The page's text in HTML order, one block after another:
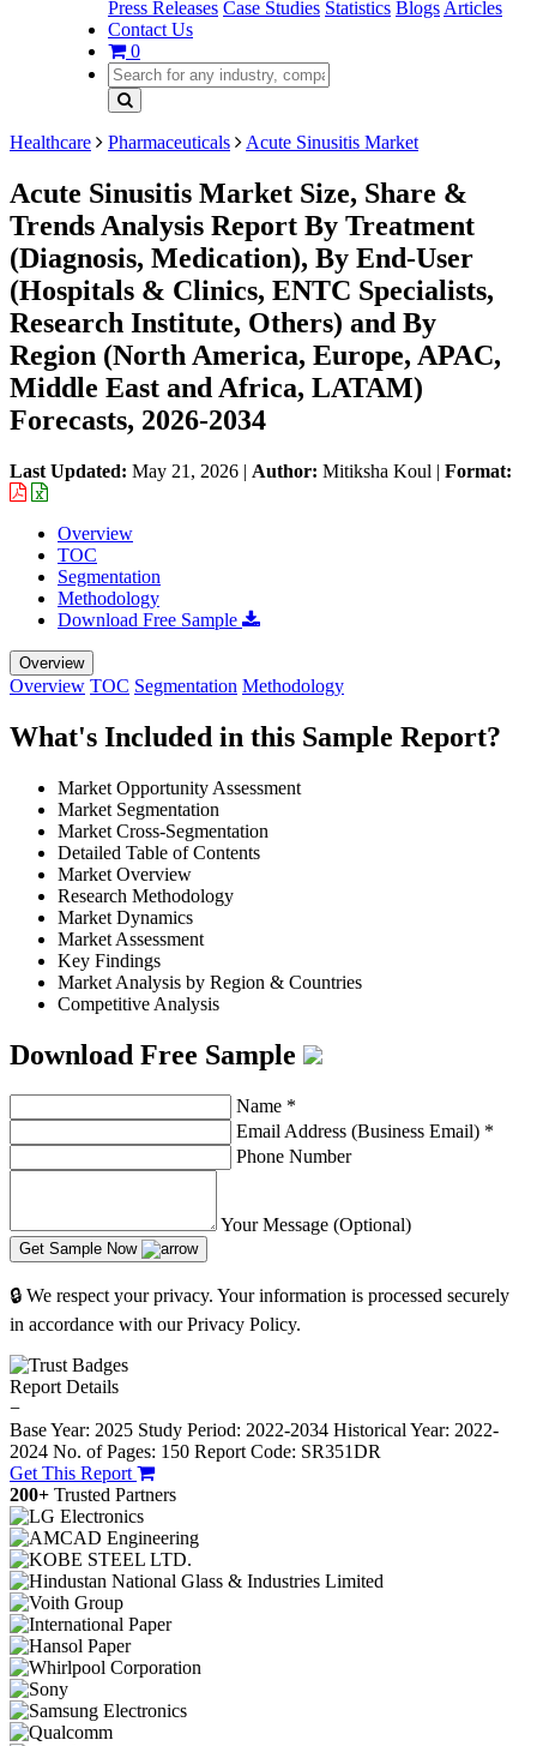
Press Releases Case Studies Statistics Blogs Articles
Contact Us
0
Healthcare Pharmaceuticals Acute Sinusitis Market
Acute Sinusitis Market Size, Share &
Trends Analysis Report By Treatment
(Diagnosis, Medication), By End-User
(Hospitals & Clinics, ENTC Specialists,
Research Institute, Others) and By
Region (North America, Europe, APAC,
Middle East and Africa, LATAM)
Forecasts, 2026-2034
Last Updated: May 21, 2026 | Author: Mitiksha Koul | Format:
Overview
TOC
Segmentation
Methodology
Download Free Sample
Overview
Overview TOC Segmentation Methodology
What's Included in this Sample Report?
Market Opportunity Assessment
Market Segmentation
Market Cross-Segmentation
Detailed Table of Contents
Market Overview
Research Methodology
Market Dynamics
Market Assessment
Key Findings
Market Analysis by Region & Countries
Competitive Analysis
Download Free Sample
Name *
Email Address (Business Email) *
Phone Number
Your Message (Optional)
Get Sample Now
🔒 We respect your privacy. Your information is processed securely
in accordance with our Privacy Policy.
Report Details
−
Base Year: 2025 Study Period: 2022-2034 Historical Year: 2022-
2024 No. of Pages: 150 Report Code: SR351DR
Get This Report
200+ Trusted Partners